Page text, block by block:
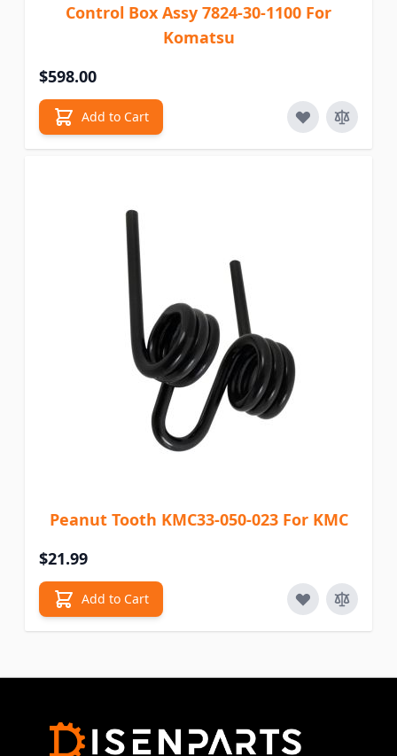
Control Box Assy 7824-30-1100 For
Komatsu
$598.00
Add to Cart
Peanut Tooth KMC33-050-023 For KMC
$21.99
Add to Cart